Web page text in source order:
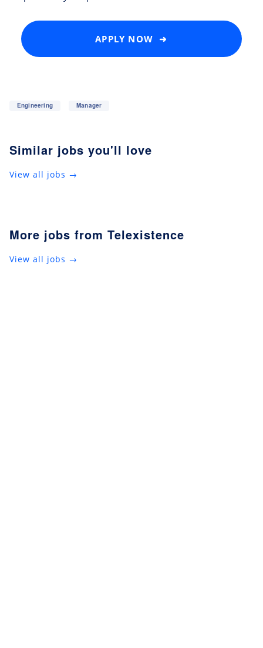
APPLY NOW ➜
Engineering Manager
Similar jobs you'll love
View all jobs →
More jobs from Telexistence
View all jobs →